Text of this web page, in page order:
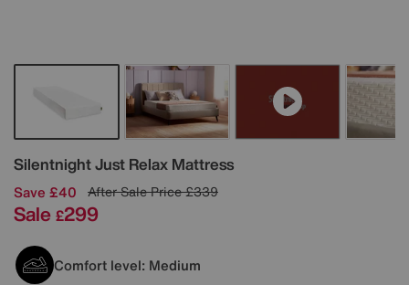
SilentnightJust Relax Mattress
Details
Save £40 After Sale Price£339
Sale £299
Comfort level: Medium